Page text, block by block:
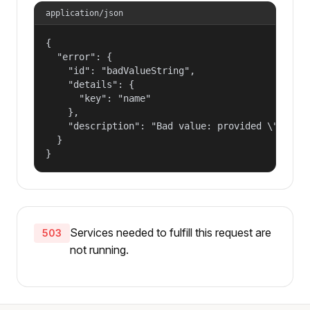
application/json
{
  "error": {
    "id": "badValueString",
    "details": {
      "key": "name"
    },
"description": "Bad value: provided
  }
}
503
Services needed to fulfill this request are
not running.